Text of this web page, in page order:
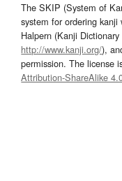
The SKIP (System of
system for ordering kanji
Halpern (Kanji
http://www.kanji.org/),
permission. The license
Attribution-ShareAlike